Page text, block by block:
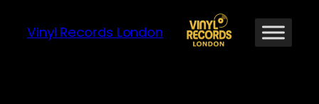
Vinyl Records London